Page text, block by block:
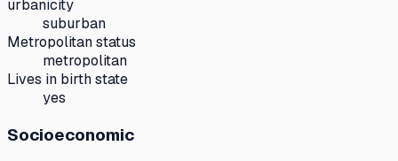
urbanicity
suburban
Metropolitan status
metropolitan
Lives in birth state
yes
Socioeconomic